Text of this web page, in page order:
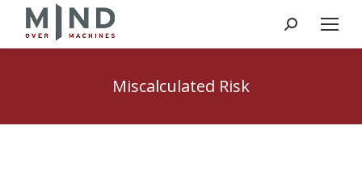
Search:
Miscalculated Risk